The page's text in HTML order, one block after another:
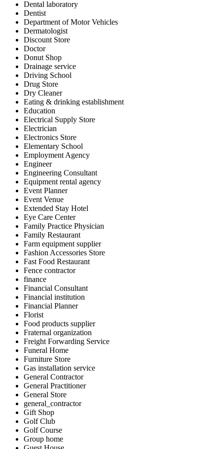
Dental laboratory
Dentist
Department of Motor Vehicles
Dermatologist
Discount Store
Doctor
Donut Shop
Drainage service
Driving School
Drug Store
Dry Cleaner
Eating & drinking establishment
Education
Electrical Supply Store
Electrician
Electronics Store
Elementary School
Employment Agency
Engineer
Engineering Consultant
Equipment rental agency
Event Planner
Event Venue
Extended Stay Hotel
Eye Care Center
Family Practice Physician
Family Restaurant
Farm equipment supplier
Fashion Accessories Store
Fast Food Restaurant
Fence contractor
finance
Financial Consultant
Financial institution
Financial Planner
Florist
Food products supplier
Fraternal organization
Freight Forwarding Service
Funeral Home
Furniture Store
Gas installation service
General Contractor
General Practitioner
General Store
general_contractor
Gift Shop
Golf Club
Golf Course
Group home